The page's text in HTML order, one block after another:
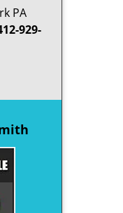
PA
929-